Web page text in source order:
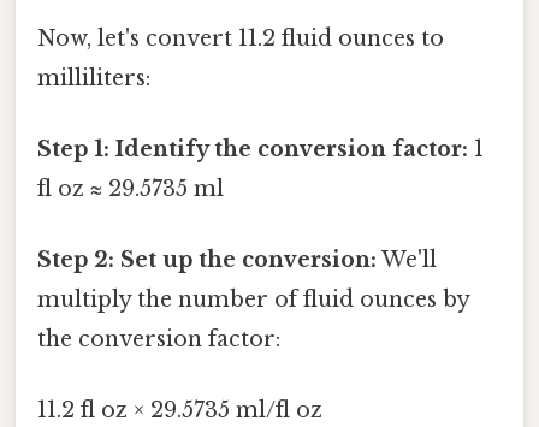
Now, let's convert 11.2 fluid ounces to
milliliters:
Step 1: Identify the conversion factor: 1
fl oz ≈ 29.5735 ml
Step 2: Set up the conversion: We'll
multiply the number of fluid ounces by
the conversion factor:
11.2 fl oz × 29.5735 ml/fl oz